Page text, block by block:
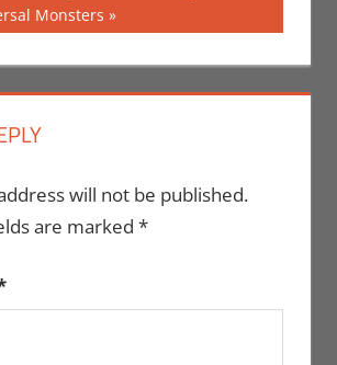
Monsters
will not be published.
are marked *